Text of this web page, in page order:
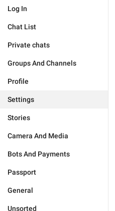
Log In
Chat List
Private chats
Groups And Channels
Profile
Settings
Stories
Camera And Media
Bots And Payments
Passport
General
Unsorted